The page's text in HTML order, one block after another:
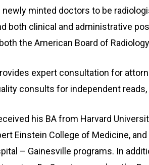
minted doctors to be
both clinical and administrative
the American Board of
expert consultation for
consults for independent
his BA from Harvard
Einstein College of Medicine,
– Gainesville programs. In